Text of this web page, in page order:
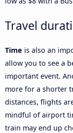
Travel
Time is also an
allow you to see a
important event.
more for a shorter
distances, flights
mindful of airport
train may end up